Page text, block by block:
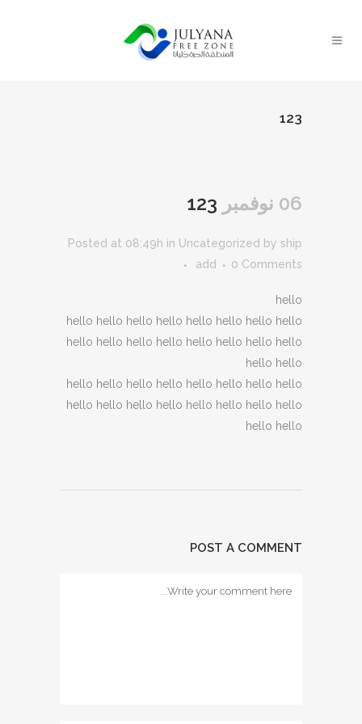
123
06 نوفمبر
Posted at 08:49h in Uncategorized by ship
add
0 Comments
hello
hello hello hello hello hello hello hello hello
hello hello hello hello hello hello hello hello
hello hello
hello hello hello hello hello hello hello hello
hello hello hello hello hello hello hello hello
hello hello
POST A COMMENT